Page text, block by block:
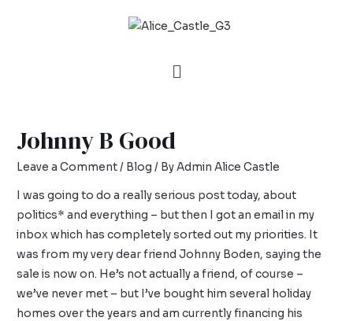
Johnny B Good
Leave a Comment/ Blog / ByAdmin Alice Castle
I was going to do a really serious post today, about
politics* and everything – but then I got an email in my
inbox which has completely sorted out my priorities. It
was from my very dear friend Johnny Boden, saying the
sale is now on. He’s not actually a friend, of course –
we’ve never met – but I’ve bought him several holiday
homes over the years and am currently financing his